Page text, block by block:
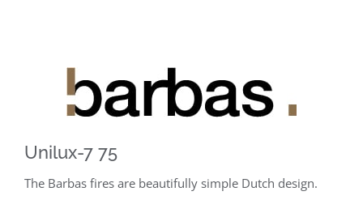
Unilux-7 75
The Barbas fires are beautifully simple Dutch design.